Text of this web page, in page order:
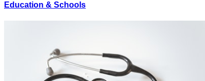
Education & Schools